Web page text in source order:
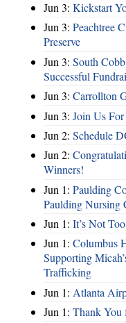
Jun 3: Kickstart
Jun 3: Peachtree
Preserve
Jun 3: South
Successful
Jun 3: Carrollton
Jun 3: Join Us
Jun 2: Schedule
Jun 2:
Winners!
Jun 1: Paulding
Paulding Nursing
Jun 1: It’s Not
Jun 1: Columbus
Supporting
Trafficking
Jun 1: Atlanta
Jun 1: Thank